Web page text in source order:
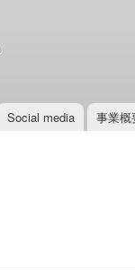
Social media 事業概